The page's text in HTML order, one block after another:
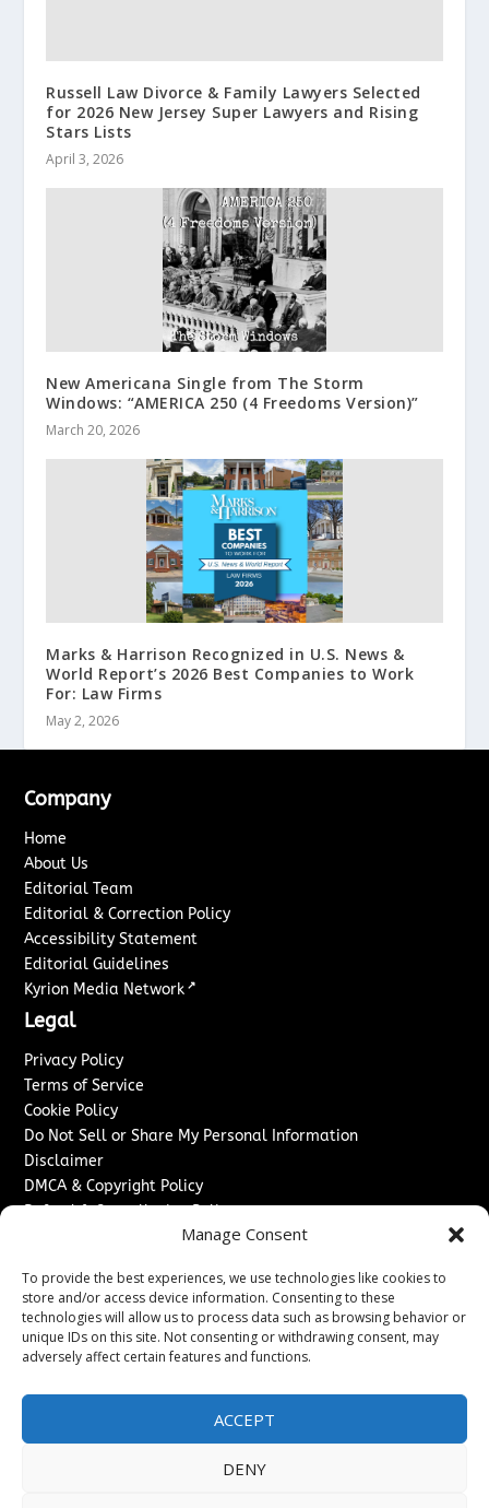
Manage Consent
To provide the best experiences, we use technologies like cookies to
store and/or access device information. Consenting to these
technologies will allow us to process data such as browsing behavior or
unique IDs on this site. Not consenting or withdrawing consent, may
adversely affect certain features and functions.
ACCEPT
DENY
Russell Law Divorce & Family Lawyers Selected
for 2026 New Jersey Super Lawyers and Rising
Stars Lists
April 3, 2026
New Americana Single from The Storm
Windows: “AMERICA 250 (4 Freedoms Version)”
March 20, 2026
Marks & Harrison Recognized in U.S. News &
World Report’s 2026 Best Companies to Work
For: Law Firms
May 2, 2026
Company
Home
About Us
Editorial Team
Editorial & Correction Policy
Accessibility Statement
Editorial Guidelines
Kyrion Media Network ↗
Legal
Privacy Policy
Terms of Service
Cookie Policy
Do Not Sell or Share My Personal Information
Disclaimer
DMCA & Copyright Policy
Refund & Cancellation Policy
Advertise With Us
Sponsored Content / Paid Post Guidelines
Content Publishing & Delivery Policy
Contact
Contact Us